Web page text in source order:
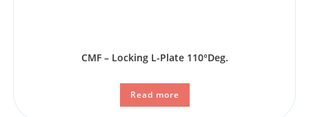
CMF – Locking L-Plate 110°Deg.
Read more